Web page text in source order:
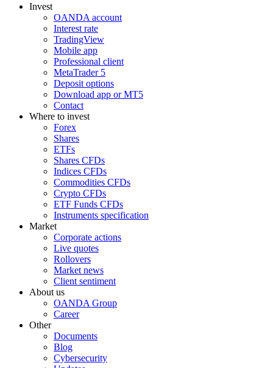
Invest
OANDA account
Interest rate
TradingView
Mobile app
Professional client
MetaTrader 5
Deposit options
Download app or MT5
Contact
Where to invest
Forex
Shares
ETFs
Shares CFDs
Indices CFDs
Commodities CFDs
Crypto CFDs
ETF Funds CFDs
Instruments specification
Market
Corporate actions
Live quotes
Rollovers
Market news
Client sentiment
About us
OANDA Group
Career
Other
Documents
Blog
Cybersecurity